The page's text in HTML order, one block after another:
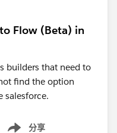
Flow (Beta) in
builders that need to
find the option
salesforce.
分享